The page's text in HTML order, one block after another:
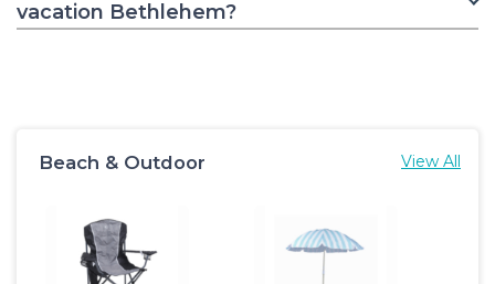
vacation Bethlehem?
Beach & Outdoor View All